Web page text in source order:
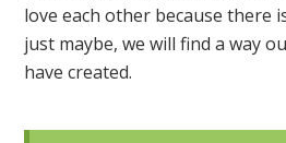
love each other because there
just maybe, we will find a way
have created.